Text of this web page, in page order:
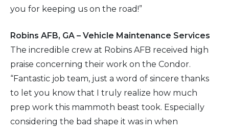
you for keeping us on the road!”
Robins AFB, GA – Vehicle Maintenance Services
The incredible crew at Robins AFB received high
praise concerning their work on the Condor.
“Fantastic job team, just a word of sincere thanks
to let you know that I truly realize how much
prep work this mammoth beast took. Especially
considering the bad shape it was in when